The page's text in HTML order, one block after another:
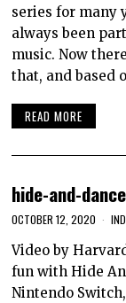
series for many
always been
music. Now
that, and based
READ MORE
hide-and-
OCTOBER 12, 2020
Video by
fun with Hide
Nintendo